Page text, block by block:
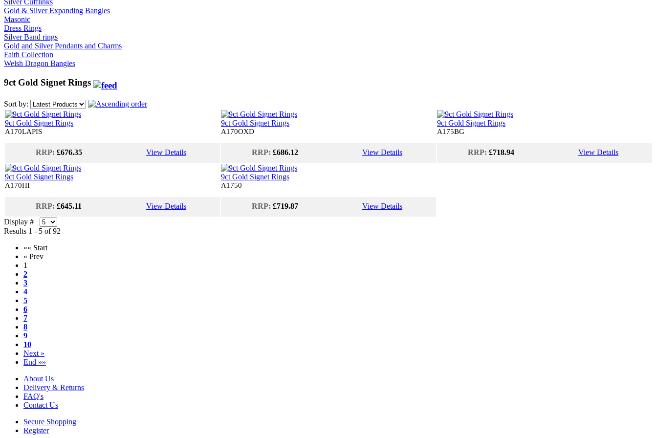
Gold & Silver Expanding Bangles
Masonic
Dress Rings
Silver Band rings
Gold and Silver Pendants and Charms
Faith Collection
Welsh Dragon Bangles
9ct Gold Signet Rings
Sort by:
9ct Gold Signet Rings
A170LAPIS
RRP: £676.35 View Details
9ct Gold Signet Rings
A170OXD
RRP: £686.12 View Details
9ct Gold Signet Rings
A175BG
RRP: £718.94 View Details
9ct Gold Signet Rings
A170HI
RRP: £645.11 View Details
9ct Gold Signet Rings
A1750
RRP: £719.87
View Details
Display #
Results 1 - 5 of 92
«« Start
« Prev
1
2
3
4
5
6
7
8
9
10
Next »
End »»
About Us
Delivery & Returns
FAQ's
Contact Us
Secure Shopping
Register